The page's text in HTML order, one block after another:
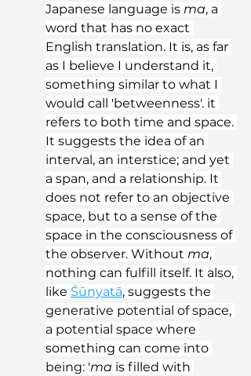
Japanese language is ma, a
word that has no exact
English translation. It is, as far
as I believe I understand it,
something similar to what I
would call 'betweenness'. it
refers to both time and space.
It suggests the idea of an
interval, an interstice; and yet
a span, and a relationship. It
does not refer to an objective
space, but to a sense of the
space in the consciousness of
the observer. Without ma,
nothing can fulfill itself. It also,
like Śūnyatā, suggests the
generative potential of space,
a potential space where
something can come into
being: 'ma is filled with